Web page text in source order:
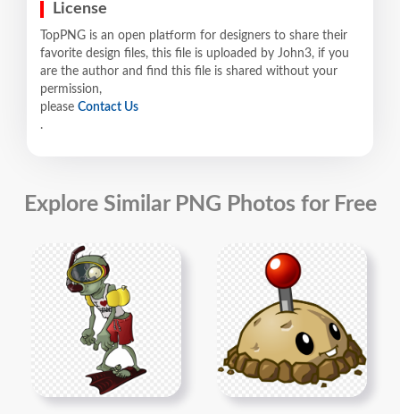
License
TopPNG is an open platform for designers to share their
favorite design files, this file is uploaded by John3, if you
are the author and find this file is shared without your
permission,
please Contact Us
.
Explore Similar PNG Photos for Free